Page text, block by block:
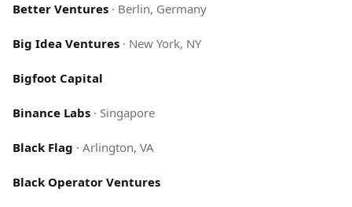
Better Ventures · Berlin, Germany
Big Idea Ventures · New York, NY
Bigfoot Capital
Binance Labs · Singapore
Black Flag · Arlington, VA
Black Operator Ventures